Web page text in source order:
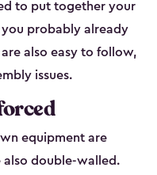
to put together your
probably already
also easy to follow,
issues.
equipment are
also double-walled.